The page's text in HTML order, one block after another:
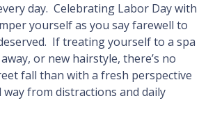
day. Celebrating Labor Day with
yourself as you say farewell to
If treating yourself to a spa
or new hairstyle, there’s no
fall than with a fresh perspective
from distractions and daily